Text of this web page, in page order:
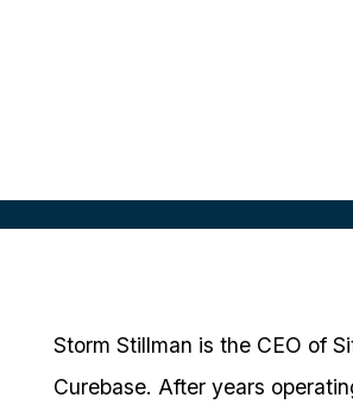
Storm Stillman is the CEO of
Curebase. After years